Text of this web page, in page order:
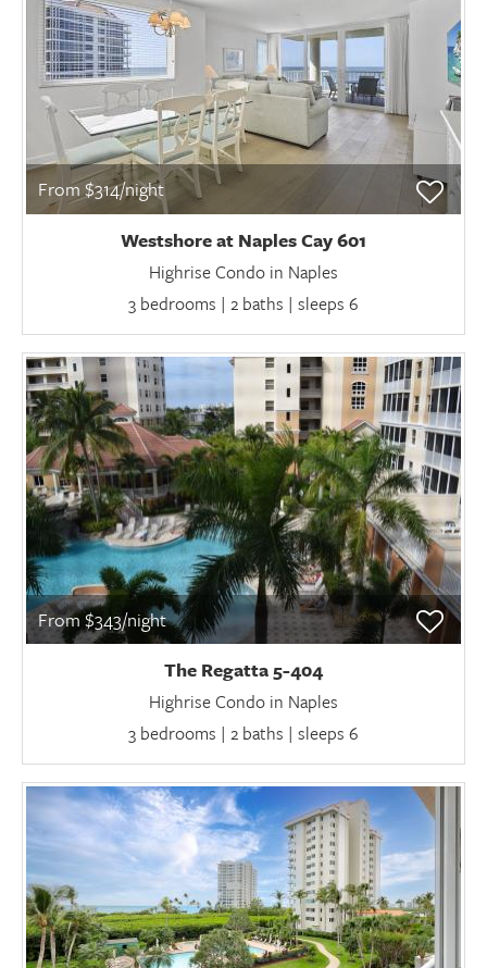
From $314/night
Westshore at Naples Cay 601
Highrise Condo in Naples
3 bedrooms | 2 baths | sleeps 6
From $343/night
The Regatta 5-404
Highrise Condo in Naples
3 bedrooms | 2 baths | sleeps 6